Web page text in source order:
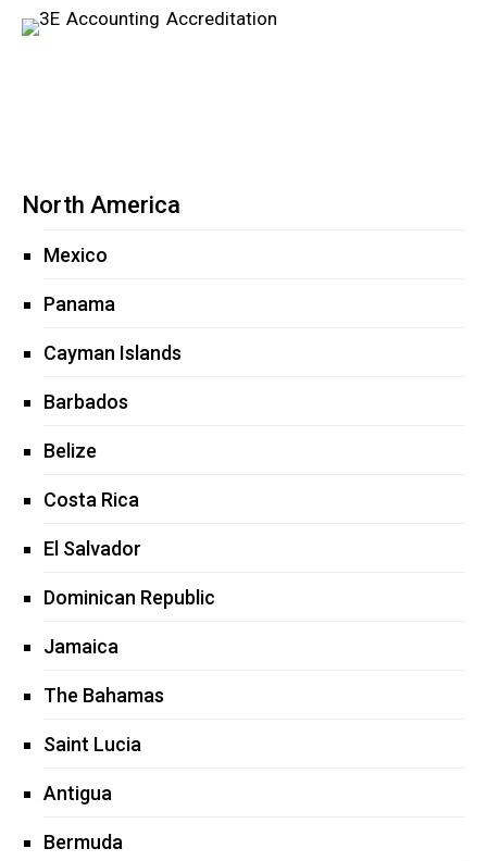
North America
Mexico
Panama
Cayman Islands
Barbados
Belize
Costa Rica
El Salvador
Dominican Republic
Jamaica
The Bahamas
Saint Lucia
Antigua
Bermuda